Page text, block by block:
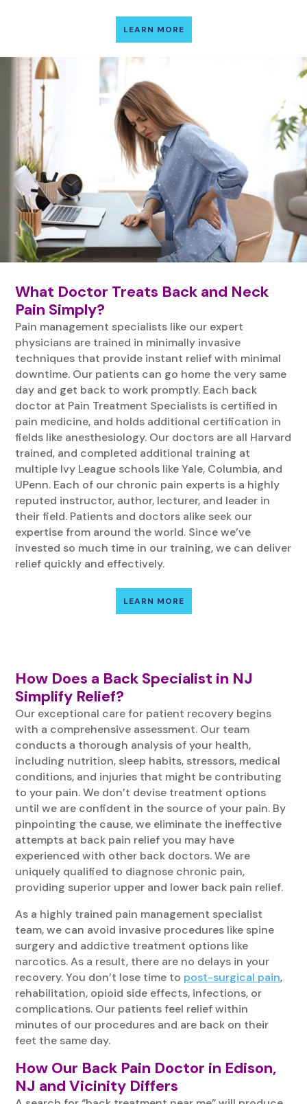
LEARN MORE
What Doctor Treats Back and Neck
Pain Simply?
Pain management specialists like our expert
physicians are trained in minimally invasive
techniques that provide instant relief with minimal
downtime. Our patients can go home the very same
day and get back to work promptly. Each back
doctor at Pain Treatment Specialists is certified in
pain medicine, and holds additional certification in
fields like anesthesiology. Our doctors are all Harvard
trained, and completed additional training at
multiple Ivy League schools like Yale, Columbia, and
UPenn. Each of our chronic pain experts is a highly
reputed instructor, author, lecturer, and leader in
their field. Patients and doctors alike seek our
expertise from around the world. Since we’ve
invested so much time in our training, we can deliver
relief quickly and effectively.
LEARN MORE
How Does a Back Specialist in NJ
Simplify Relief?
Our exceptional care for patient recovery begins
with a comprehensive assessment. Our team
conducts a thorough analysis of your health,
including nutrition, sleep habits, stressors, medical
conditions, and injuries that might be contributing
to your pain. We don’t devise treatment options
until we are confident in the source of your pain. By
pinpointing the cause, we eliminate the ineffective
attempts at back pain relief you may have
experienced with other back doctors. We are
uniquely qualified to diagnose chronic pain,
providing superior upper and lower back pain relief.
As a highly trained pain management specialist
team, we can avoid invasive procedures like spine
surgery and addictive treatment options like
narcotics. As a result, there are no delays in your
recovery. You don’t lose time to post-surgical pain,
rehabilitation, opioid side effects, infections, or
complications. Our patients feel relief within
minutes of our procedures and are back on their
feet the same day.
How Our Back Pain Doctor in Edison,
NJ and Vicinity Differs